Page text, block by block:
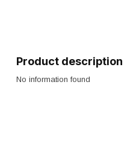
Product description
No information found